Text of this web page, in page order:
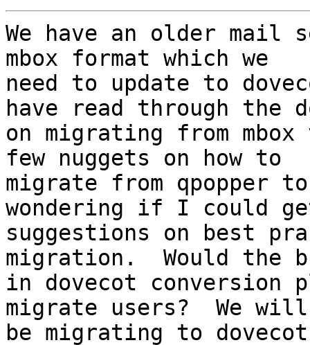
We have an older mail
mbox format which we
need to update to
have read through the
on migrating from
few nuggets on how to
migrate from qpopper
wondering if I could
suggestions on best
migration.  Would the
in dovecot conversion
migrate users?  We will
be migrating to